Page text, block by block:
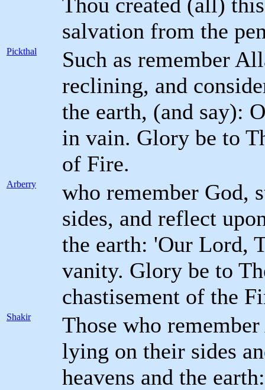
salvation from the
Pickthal
Such as remember
reclining, and
the earth, (and say):
in vain. Glory be to
of Fire.
Arberry
who remember God,
sides, and reflect
the earth: 'Our Lord,
vanity. Glory be to
chastisement of the
Shakir
Those who
lying on their sides
heavens and the